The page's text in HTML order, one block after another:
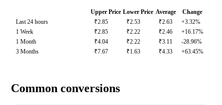
Upper Price Lower Price Average
Change
Last 24 hours
₹2.85 ₹2.53 ₹2.63
+3.32%
1 Week
₹2.85 ₹2.22 ₹2.46
+16.17%
1 Month
₹4.04 ₹2.22 ₹3.11
-28.96%
3 Months
₹7.67 ₹1.63 ₹4.33 +63.45%
Common conversions